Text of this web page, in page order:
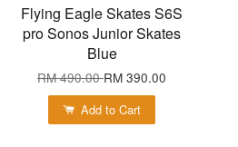
Flying Eagle Skates S6S
pro Sonos Junior Skates
Blue
RM 490.00RM 390.00
Add to Cart